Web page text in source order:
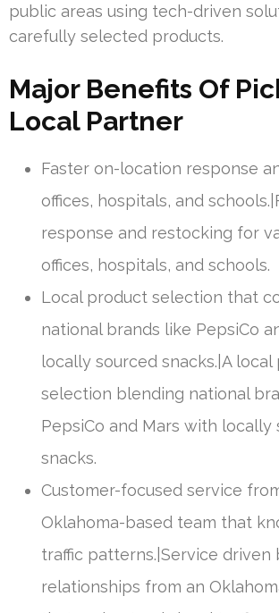
public areas using tech-driven
carefully selected products.
Major Benefits Of
Local Partner
Faster on-location response
offices, hospitals, and
response and restocking for
offices, hospitals, and schools.
Local product selection that
national brands like PepsiCo
locally sourced snacks.|A
selection blending national
PepsiCo and Mars with locally
snacks.
Customer-focused service
Oklahoma-based team that
traffic patterns.|Service driven
relationships from an